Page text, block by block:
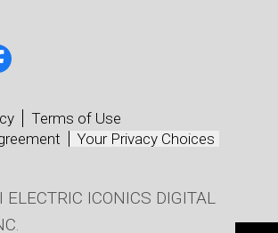
Terms of Use
Your Privacy Choices
ICONICS DIGITAL